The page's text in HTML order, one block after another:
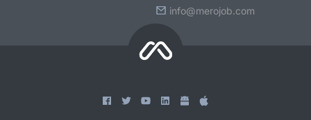
info@merojob.com